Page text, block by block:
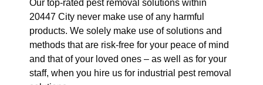
Our top-rated pest removal solutions within
20447 City never make use of any harmful
products. We solely make use of solutions and
methods that are risk-free for your peace of mind
and that of your loved ones – as well as for your
staff, when you hire us for industrial pest removal